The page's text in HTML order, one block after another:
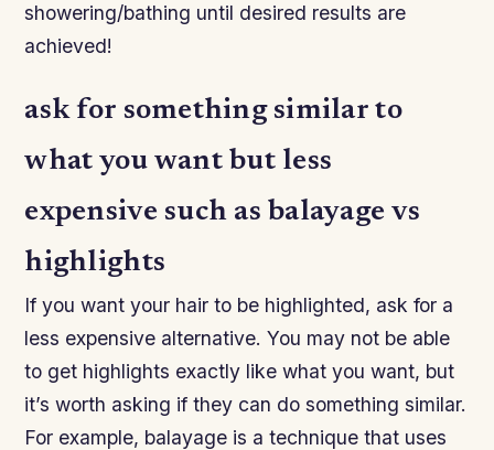
showering/bathing until desired results are
achieved!
ask for something similar to
what you want but less
expensive such as balayage vs
highlights
If you want your hair to be highlighted, ask for a
less expensive alternative. You may not be able
to get highlights exactly like what you want, but
it’s worth asking if they can do something similar.
For example, balayage is a technique that uses